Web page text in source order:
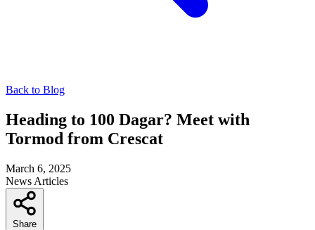
Back to Blog
Heading to 100 Dagar? Meet with
Tormod from Crescat
March 6, 2025
News Articles
Share